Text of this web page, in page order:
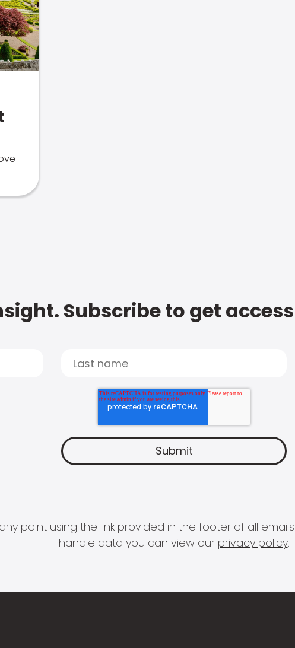
Subscribe to get
point using the link provided in the footer of all
handle data you can view our privacy policy.